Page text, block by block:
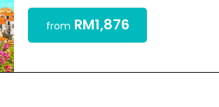
from RM1,876